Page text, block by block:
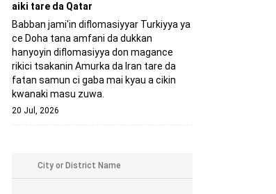
aiki tare da Qatar
Babban jami'in diflomasiyyar Turkiyya ya
ce Doha tana amfani da dukkan
hanyoyin diflomasiyya don magance
rikici tsakanin Amurka da Iran tare da
fatan samun ci gaba mai kyau a cikin
kwanaki masu zuwa.
20 Jul, 2026